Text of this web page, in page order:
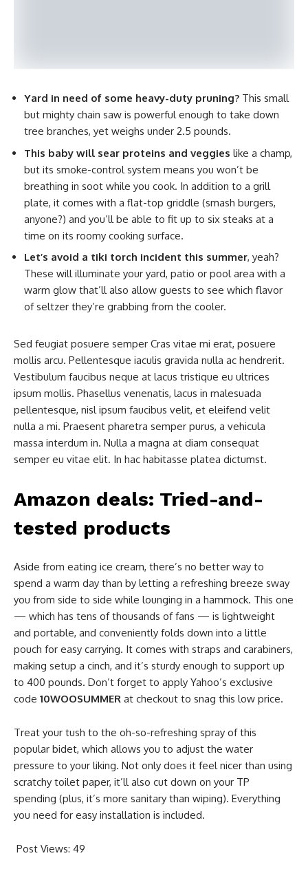
Yard in need of some heavy-duty pruning? This small
but mighty chain saw is powerful enough to take down
tree branches, yet weighs under 2.5 pounds.
This baby will sear proteins and veggies like a champ,
but its smoke-control system means you won’t be
breathing in soot while you cook. In addition to a grill
plate, it comes with a flat-top griddle (smash burgers,
anyone?) and you’ll be able to fit up to six steaks at a
time on its roomy cooking surface.
Let’s avoid a tiki torch incident this summer, yeah?
These will illuminate your yard, patio or pool area with a
warm glow that’ll also allow guests to see which flavor
of seltzer they’re grabbing from the cooler.
Sed feugiat posuere semper Cras vitae mi erat, posuere
mollis arcu. Pellentesque iaculis gravida nulla ac hendrerit.
Vestibulum faucibus neque at lacus tristique eu ultrices
ipsum mollis. Phasellus venenatis, lacus in malesuada
pellentesque, nisl ipsum faucibus velit, et eleifend velit
nulla a mi. Praesent pharetra semper purus, a vehicula
massa interdum in. Nulla a magna at diam consequat
semper eu vitae elit. In hac habitasse platea dictumst.
Amazon deals: Tried-and-
tested products
Aside from eating ice cream, there’s no better way to
spend a warm day than by letting a refreshing breeze sway
you from side to side while lounging in a hammock. This one
— which has tens of thousands of fans — is lightweight
and portable, and conveniently folds down into a little
pouch for easy carrying. It comes with straps and carabiners,
making setup a cinch, and it’s sturdy enough to support up
to 400 pounds. Don’t forget to apply Yahoo’s exclusive
code 10WOOSUMMER at checkout to snag this low price.
Treat your tush to the oh-so-refreshing spray of this
popular bidet, which allows you to adjust the water
pressure to your liking. Not only does it feel nicer than using
scratchy toilet paper, it’ll also cut down on your TP
spending (plus, it’s more sanitary than wiping). Everything
you need for easy installation is included.
Post Views: 49